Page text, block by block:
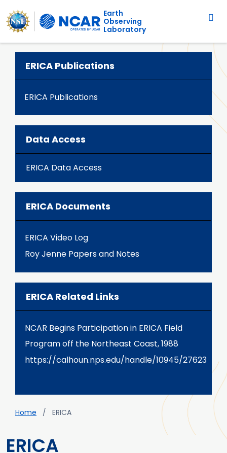
Skip to main content
Main navigation
Earth
Observing
Laboratory
Breadcrumb
Home ERICA
ERICA
ERICA Publications
ERICA Publications
Data Access
ERICA Data Access
ERICA Documents
ERICA Video Log
Roy Jenne Papers and Notes
ERICA Related Links
NCAR Begins Participation in ERICA Field
Program off the Northeast Coast, 1988
https://calhoun.nps.edu/handle/10945/27623